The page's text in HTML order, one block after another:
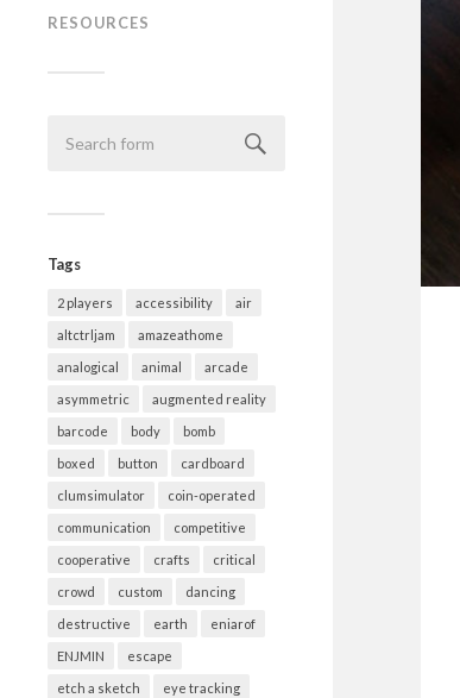
RESOURCES
Tags
2 players accessibility air
altctrljam amazeathome
analogical animal arcade
asymmetric augmented reality
barcode body bomb
boxed button cardboard
clumsimulator coin-operated
communication competitive
cooperative crafts critical
crowd custom dancing
destructive earth eniarof
ENJMIN escape
etch a sketch eye tracking